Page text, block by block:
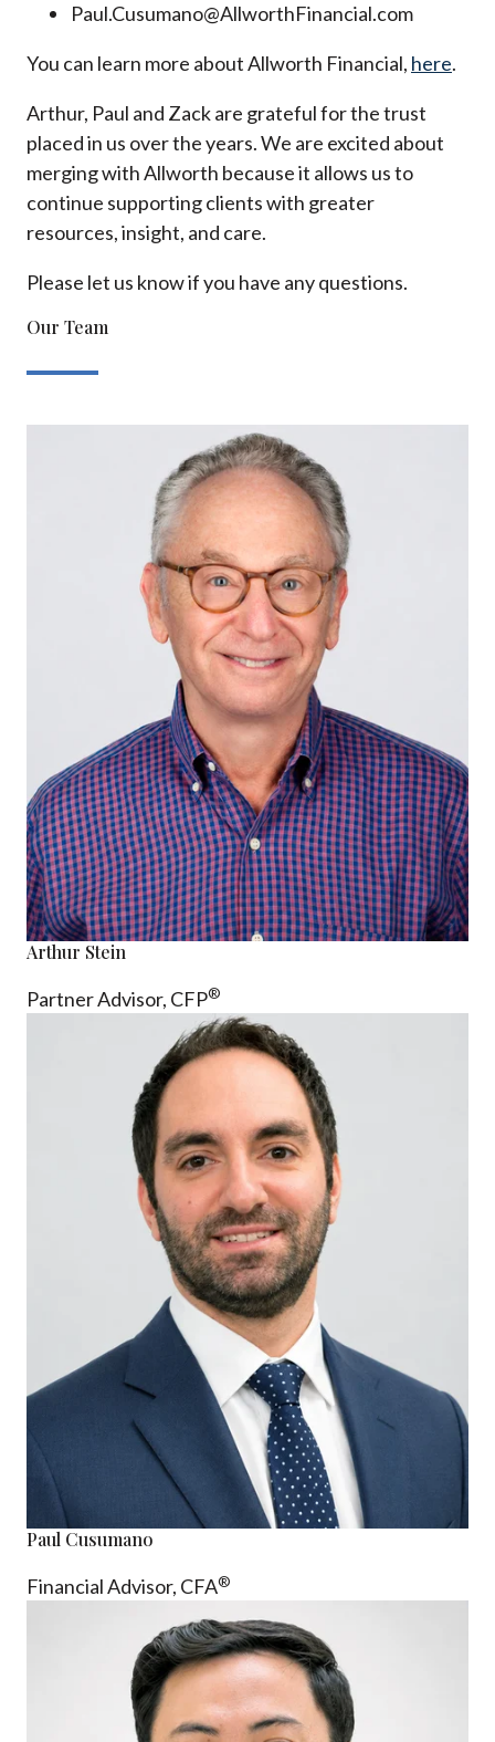
Paul.Cusumano@AllworthFinancial.com
You can learn more about Allworth Financial, here.
Arthur, Paul and Zack are grateful for the trust
placed in us over the years. We are excited about
merging with Allworth because it allows us to
continue supporting clients with greater
resources, insight, and care.
Please let us know if you have any questions.
Our Team
Arthur Stein
Partner Advisor, CFP®
Paul Cusumano
Financial Advisor, CFA®